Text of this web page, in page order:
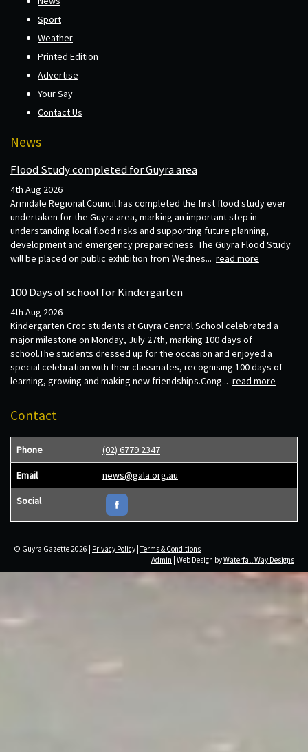
Sport
Weather
Printed Edition
Advertise
Your Say
Contact Us
News
Flood Study completed for Guyra area
4th Aug 2026
Armidale Regional Council has completed the first flood study ever
undertaken for the Guyra area, marking an important step in
understanding local flood risks and supporting future planning,
development and emergency preparedness. The Guyra Flood Study
will be placed on public exhibition from Wednes... read more
100 Days of school for Kindergarten
4th Aug 2026
Kindergarten Croc students at Guyra Central School celebrated a
major milestone on Monday, July 27th, marking 100 days of
school.The students dressed up for the occasion and enjoyed a
special celebration with their classmates, recognising 100 days of
learning, growing and making new friendships.Cong... read more
Contact
Phone (02) 6779 2347
Email news@gala.org.au
Social
© Guyra Gazette 2026 | Privacy Policy |Terms & Conditions
Admin | Web Design byWaterfall Way Designs